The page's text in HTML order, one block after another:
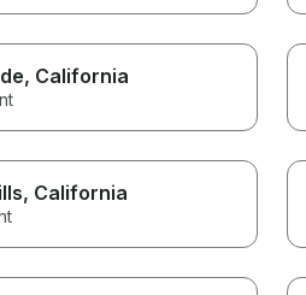
, California
, California